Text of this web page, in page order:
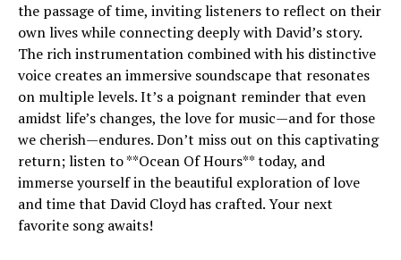
the passage of time, inviting listeners to reflect on their
own lives while connecting deeply with David’s story.
The rich instrumentation combined with his distinctive
voice creates an immersive soundscape that resonates
on multiple levels. It’s a poignant reminder that even
amidst life’s changes, the love for music—and for those
we cherish—endures. Don’t miss out on this captivating
return; listen to **Ocean Of Hours** today, and
immerse yourself in the beautiful exploration of love
and time that David Cloyd has crafted. Your next
favorite song awaits!